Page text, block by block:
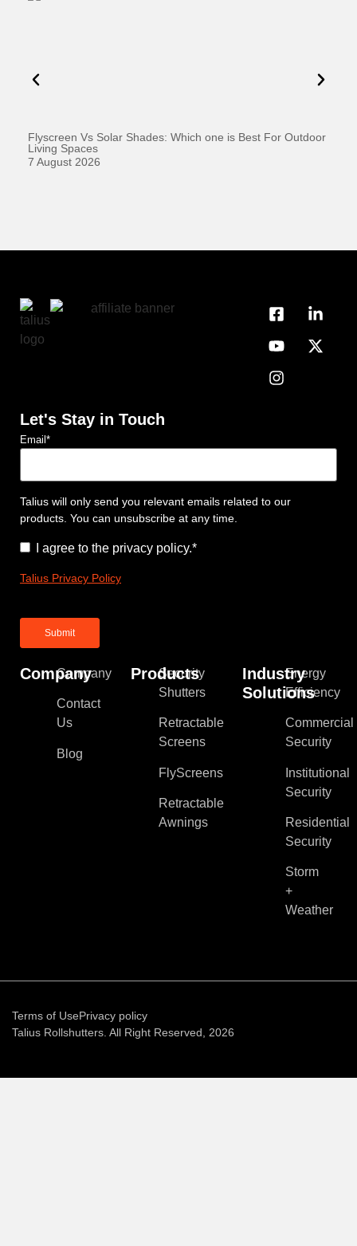
Flyscreen Vs Solar Shades: Which one is Best For Outdoor
Living Spaces
7 August 2026
Company
Company
Contact
Us
Blog
Products
Security
Shutters
Retractable
Screens
FlyScreens
Retractable
Awnings
Industry
Solutions
Energy
Efficiency
Commercial
Security
Institutional
Security
Residential
Security
Storm
+
Weather
Let's Stay in Touch
Email*
Talius will only send you relevant emails related to our
products. You can unsubscribe at any time.
Consent*
I agree to the privacy policy.*
Talius Privacy Policy
Terms of UsePrivacy policy
Talius Rollshutters. All Right Reserved, 2026